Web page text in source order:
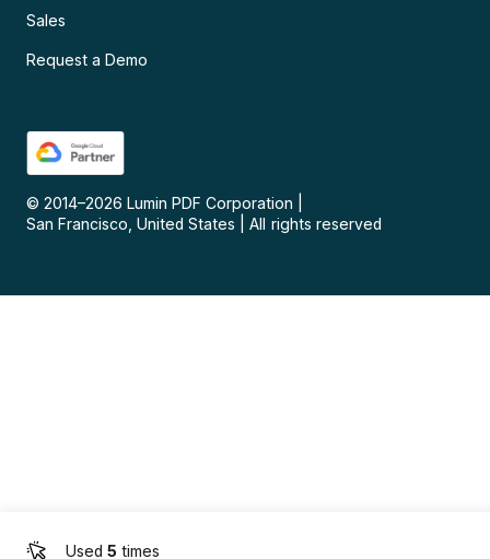
Used 5 times
Sales
Request a Demo
© 2014–2026 Lumin PDF Corporation
San Francisco, United States
All rights reserved